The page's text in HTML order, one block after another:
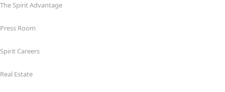
The Spirit Advantage
Press Room
Spirit Careers
Real Estate